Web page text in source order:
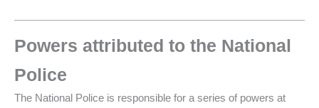
Powers attributed to the National
Police
The National Police is responsible for a series of powers at